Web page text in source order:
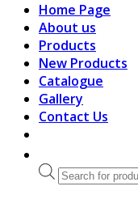
Home Page
About us
Products
New Products
Catalogue
Gallery
Contact Us
Products
search